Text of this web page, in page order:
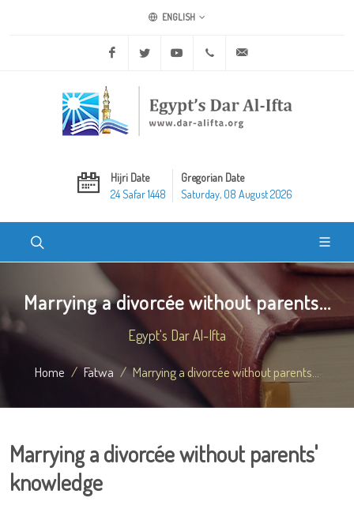
ENGLISH
Facebook Twitter Youtube +20 2 25970400
Hijri Date
24 Safar 1448
Gregorian Date
Saturday, 08 August 2026
Marrying a divorcée without parents...
Egypt's Dar Al-Ifta
Home Fatwa Marrying a divorcée without parents...
Marrying a divorcée without parents'
knowledge